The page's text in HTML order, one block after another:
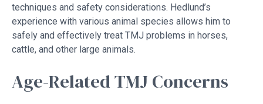
techniques and safety considerations. Hedlund’s
experience with various animal species allows him to
safely and effectively treat TMJ problems in horses,
cattle, and other large animals.
Age-Related TMJ Concerns